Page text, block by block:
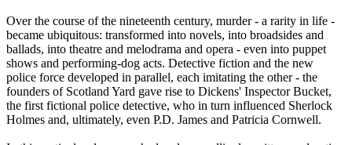
Over the course of the nineteenth century, murder - a rarity in life -
became ubiquitous: transformed into novels, into broadsides and
ballads, into theatre and melodrama and opera - even into puppet
shows and performing-dog acts. Detective fiction and the new
police force developed in parallel, each imitating the other - the
founders of Scotland Yard gave rise to Dickens' Inspector Bucket,
the first fictional police detective, who in turn influenced Sherlock
Holmes and, ultimately, even P.D. James and Patricia Cornwell.